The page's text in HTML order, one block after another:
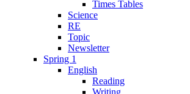
Times Tables
Science
RE
Topic
Newsletter
Spring 1
English
Reading
Writing